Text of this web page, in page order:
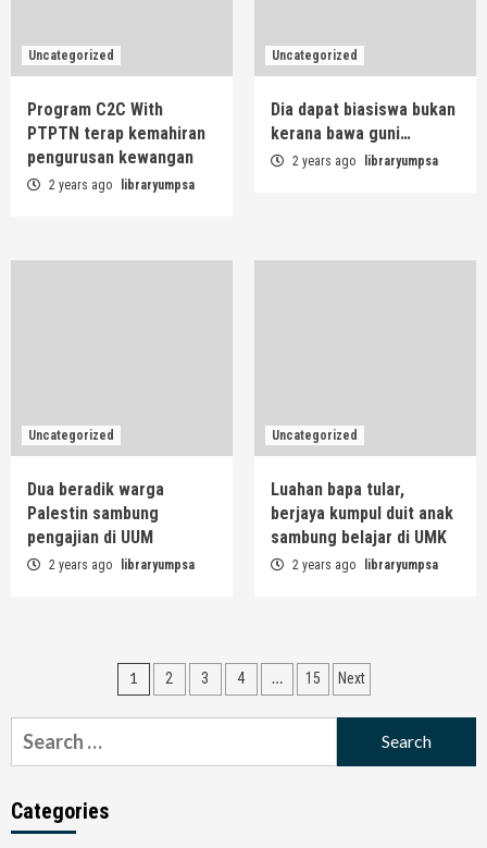
Uncategorized
Program C2C With
PTPTN terap kemahiran
pengurusan kewangan
2 years ago libraryumpsa
Uncategorized
Dia dapat biasiswa bukan
kerana bawa guni…
2 years ago libraryumpsa
Uncategorized
Dua beradik warga
Palestin sambung
pengajian di UUM
2 years ago libraryumpsa
Uncategorized
Luahan bapa tular,
berjaya kumpul duit anak
sambung belajar di UMK
2 years ago libraryumpsa
Posts
navigation
1 2 3 4 … 15 Next
Search
for:
Categories